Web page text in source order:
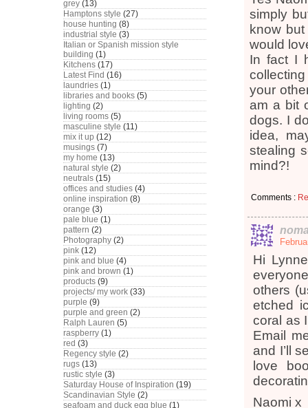
grey (13)
Hamptons style (27)
house hunting (8)
industrial style (3)
Italian or Spanish mission style
building (1)
Kitchens (17)
Latest Find (16)
laundries (1)
libraries and books (5)
lighting (2)
living rooms (5)
masculine style (11)
mix it up (12)
musings (7)
my home (13)
natural style (2)
neutrals (15)
offices and studies (4)
online inspiration (8)
orange (3)
pale blue (1)
pattern (2)
Photography (2)
pink (12)
pink and blue (4)
pink and brown (1)
products (9)
projects/ my work (33)
purple (9)
purple and green (2)
Ralph Lauren (5)
raspberry (1)
red (3)
Regency style (2)
rugs (13)
rustic style (3)
Saturday House of Inspiration (19)
Scandinavian Style (2)
seafoam and duck egg blue (1)
simply
know
would
In fact I
your
am a bit
dogs. I
idea,
stealing
mind?!
Comments :
Hi
others
etched
coral as
Email
and I’ll
love
Naomi x